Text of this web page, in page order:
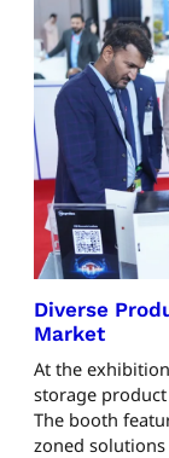
Diverse
Market
At the
storage
The booth
zoned